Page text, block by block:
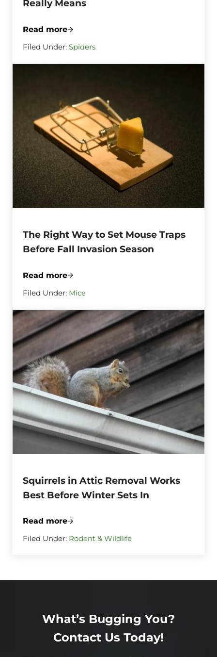
Really Means
Read moreWhat a Sudden Burst of Spiderwebs
Filed Under:Spiders
The Right Way to Set Mouse Traps
Before Fall Invasion Season
Read moreThe Right Way to Set Mouse Traps
Filed Under: Mice
Squirrels in Attic Removal Works
Best Before Winter Sets In
Read moreSquirrels in Attic Removal Works Best
Filed Under: Rodent & Wildlife
What’s Bugging You?
Contact Us Today!